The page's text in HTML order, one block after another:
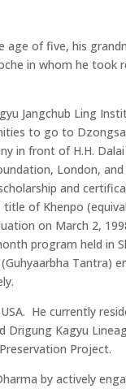
age of five, his
in whom he
Jangchub Ling
to go to
in front of H.H.
London,
and
of Khenpo
on March 2,
program held in
Tantra)
He currently
Drigung Kagyu
Project.
by actively